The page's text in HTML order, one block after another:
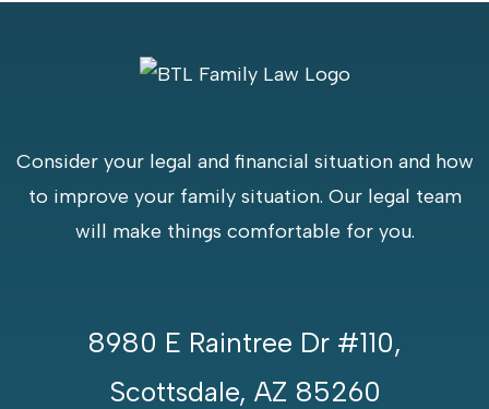
Consider your legal and financial situation and how
to improve your family situation. Our legal team
will make things comfortable for you.
8980 E Raintree Dr #110,
Scottsdale, AZ 85260